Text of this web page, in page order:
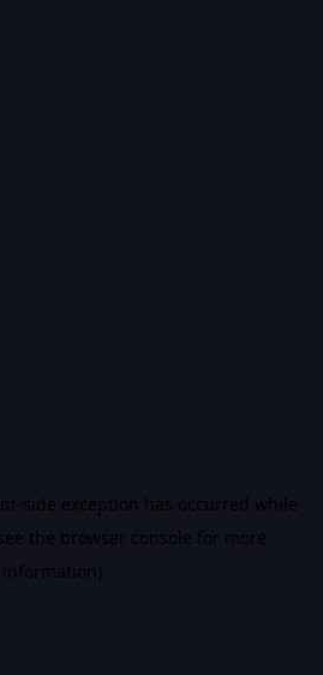
-side exception has occurred while
the browser console for more
information).